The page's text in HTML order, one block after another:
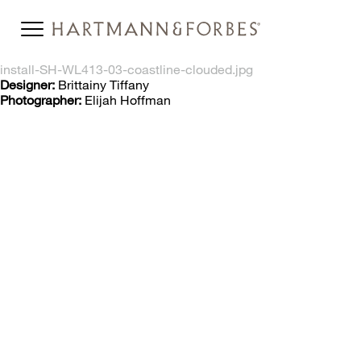
install-SH-WL413-03-coastline-clouded.jpg
Designer: Brittainy Tiffany
Photographer: Elijah Hoffman